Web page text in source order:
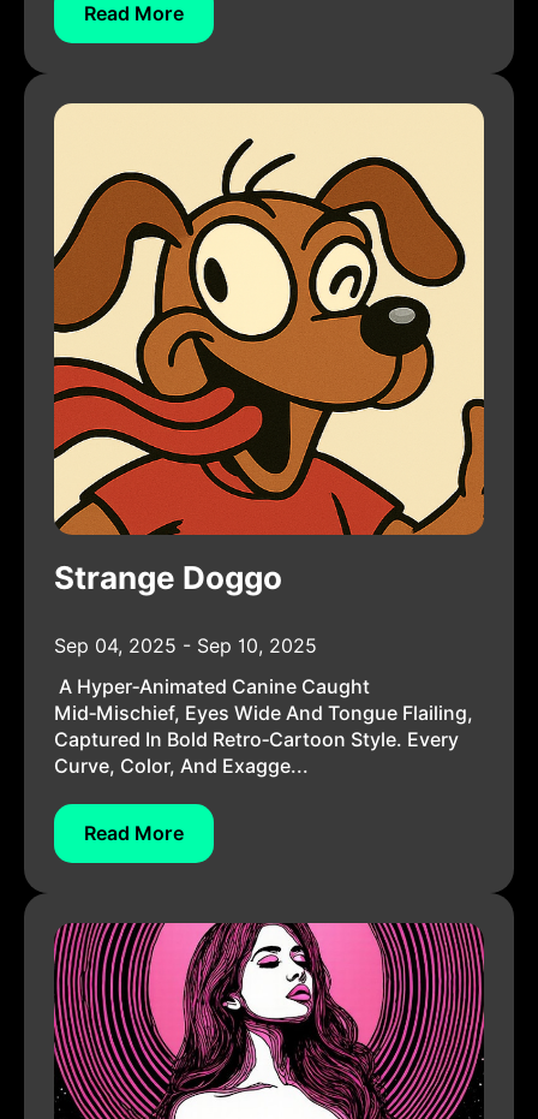
Read More
Strange Doggo
Sep 04, 2025 - Sep 10, 2025
A Hyper‑animated Canine Caught
Mid‑mischief, Eyes Wide And Tongue Flailing,
Captured In Bold Retro‑cartoon Style. Every
Curve, Color, And Exagge...
Read More